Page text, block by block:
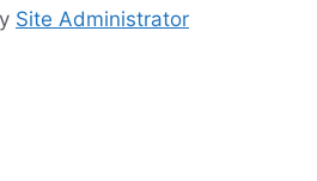
Site Administrator